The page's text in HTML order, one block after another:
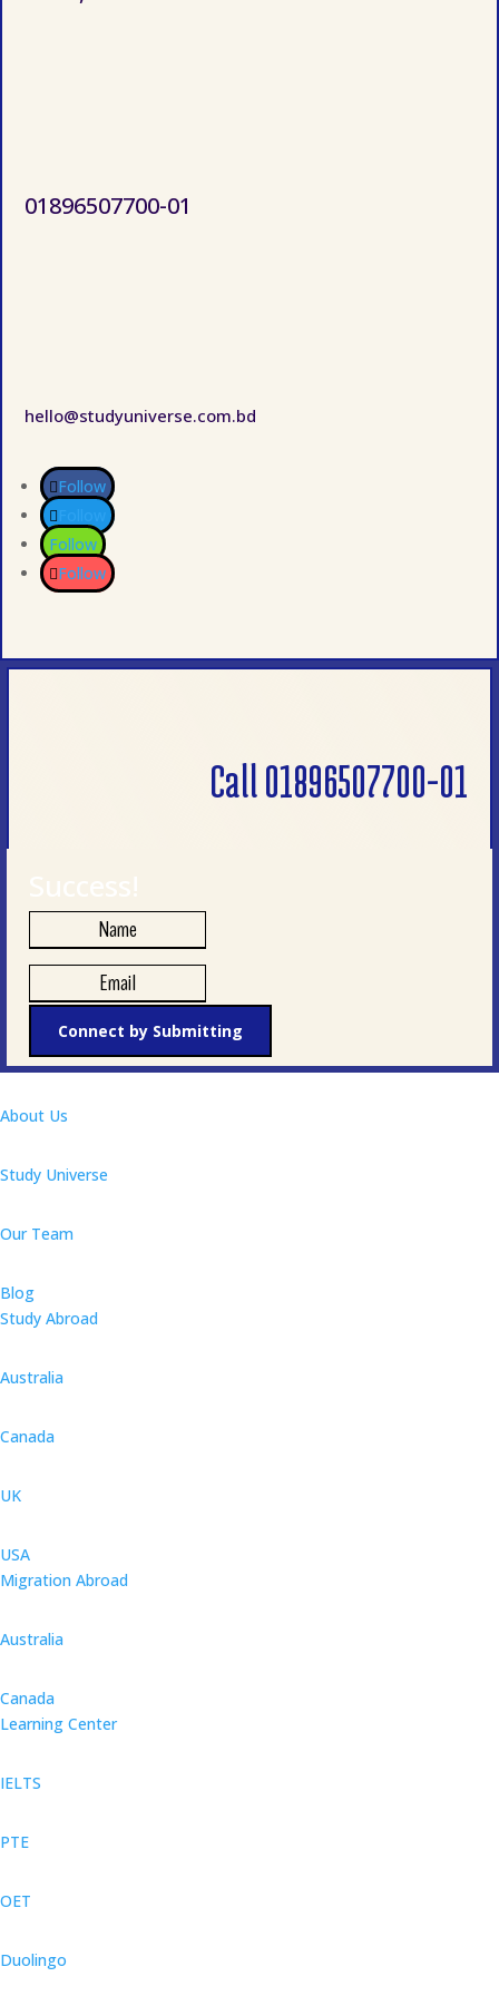
01896507700-01
hello@studyuniverse.com.bd
Follow
Follow
Follow
Call 01896507700-01
Connect by Submitting
About Us
Study Universe
Our Team
Blog
Study Abroad
Australia
Canada
UK
USA
Migration Abroad
Australia
Canada
Learning Center
IELTS
PTE
OET
Duolingo